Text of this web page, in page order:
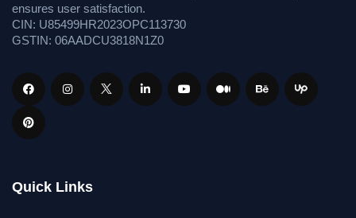
ensures user satisfaction.
CIN: U85499HR2023OPC113730
GSTIN: 06AADCU3818N1Z0
Quick Links